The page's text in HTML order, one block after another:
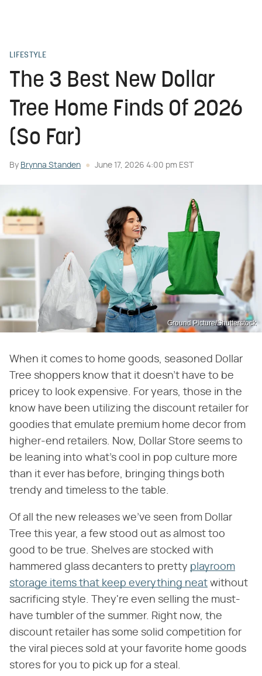
LIFESTYLE
The 3 Best New Dollar
Tree Home Finds Of 2026
(So Far)
By Brynna Standen June 17, 2026 4:00 pm EST
Ground Picture/Shutterstock
When it comes to home goods, seasoned Dollar
Tree shoppers know that it doesn't have to be
pricey to look expensive. For years, those in the
know have been utilizing the discount retailer for
goodies that emulate premium home decor from
higher-end retailers. Now, Dollar Store seems to
be leaning into what's cool in pop culture more
than it ever has before, bringing things both
trendy and timeless to the table.
Of all the new releases we've seen from Dollar
Tree this year, a few stood out as almost too
good to be true. Shelves are stocked with
hammered glass decanters to pretty playroom
storage items that keep everything neat without
sacrificing style. They're even selling the must-
have tumbler of the summer. Right now, the
discount retailer has some solid competition for
the viral pieces sold at your favorite home goods
stores for you to pick up for a steal.